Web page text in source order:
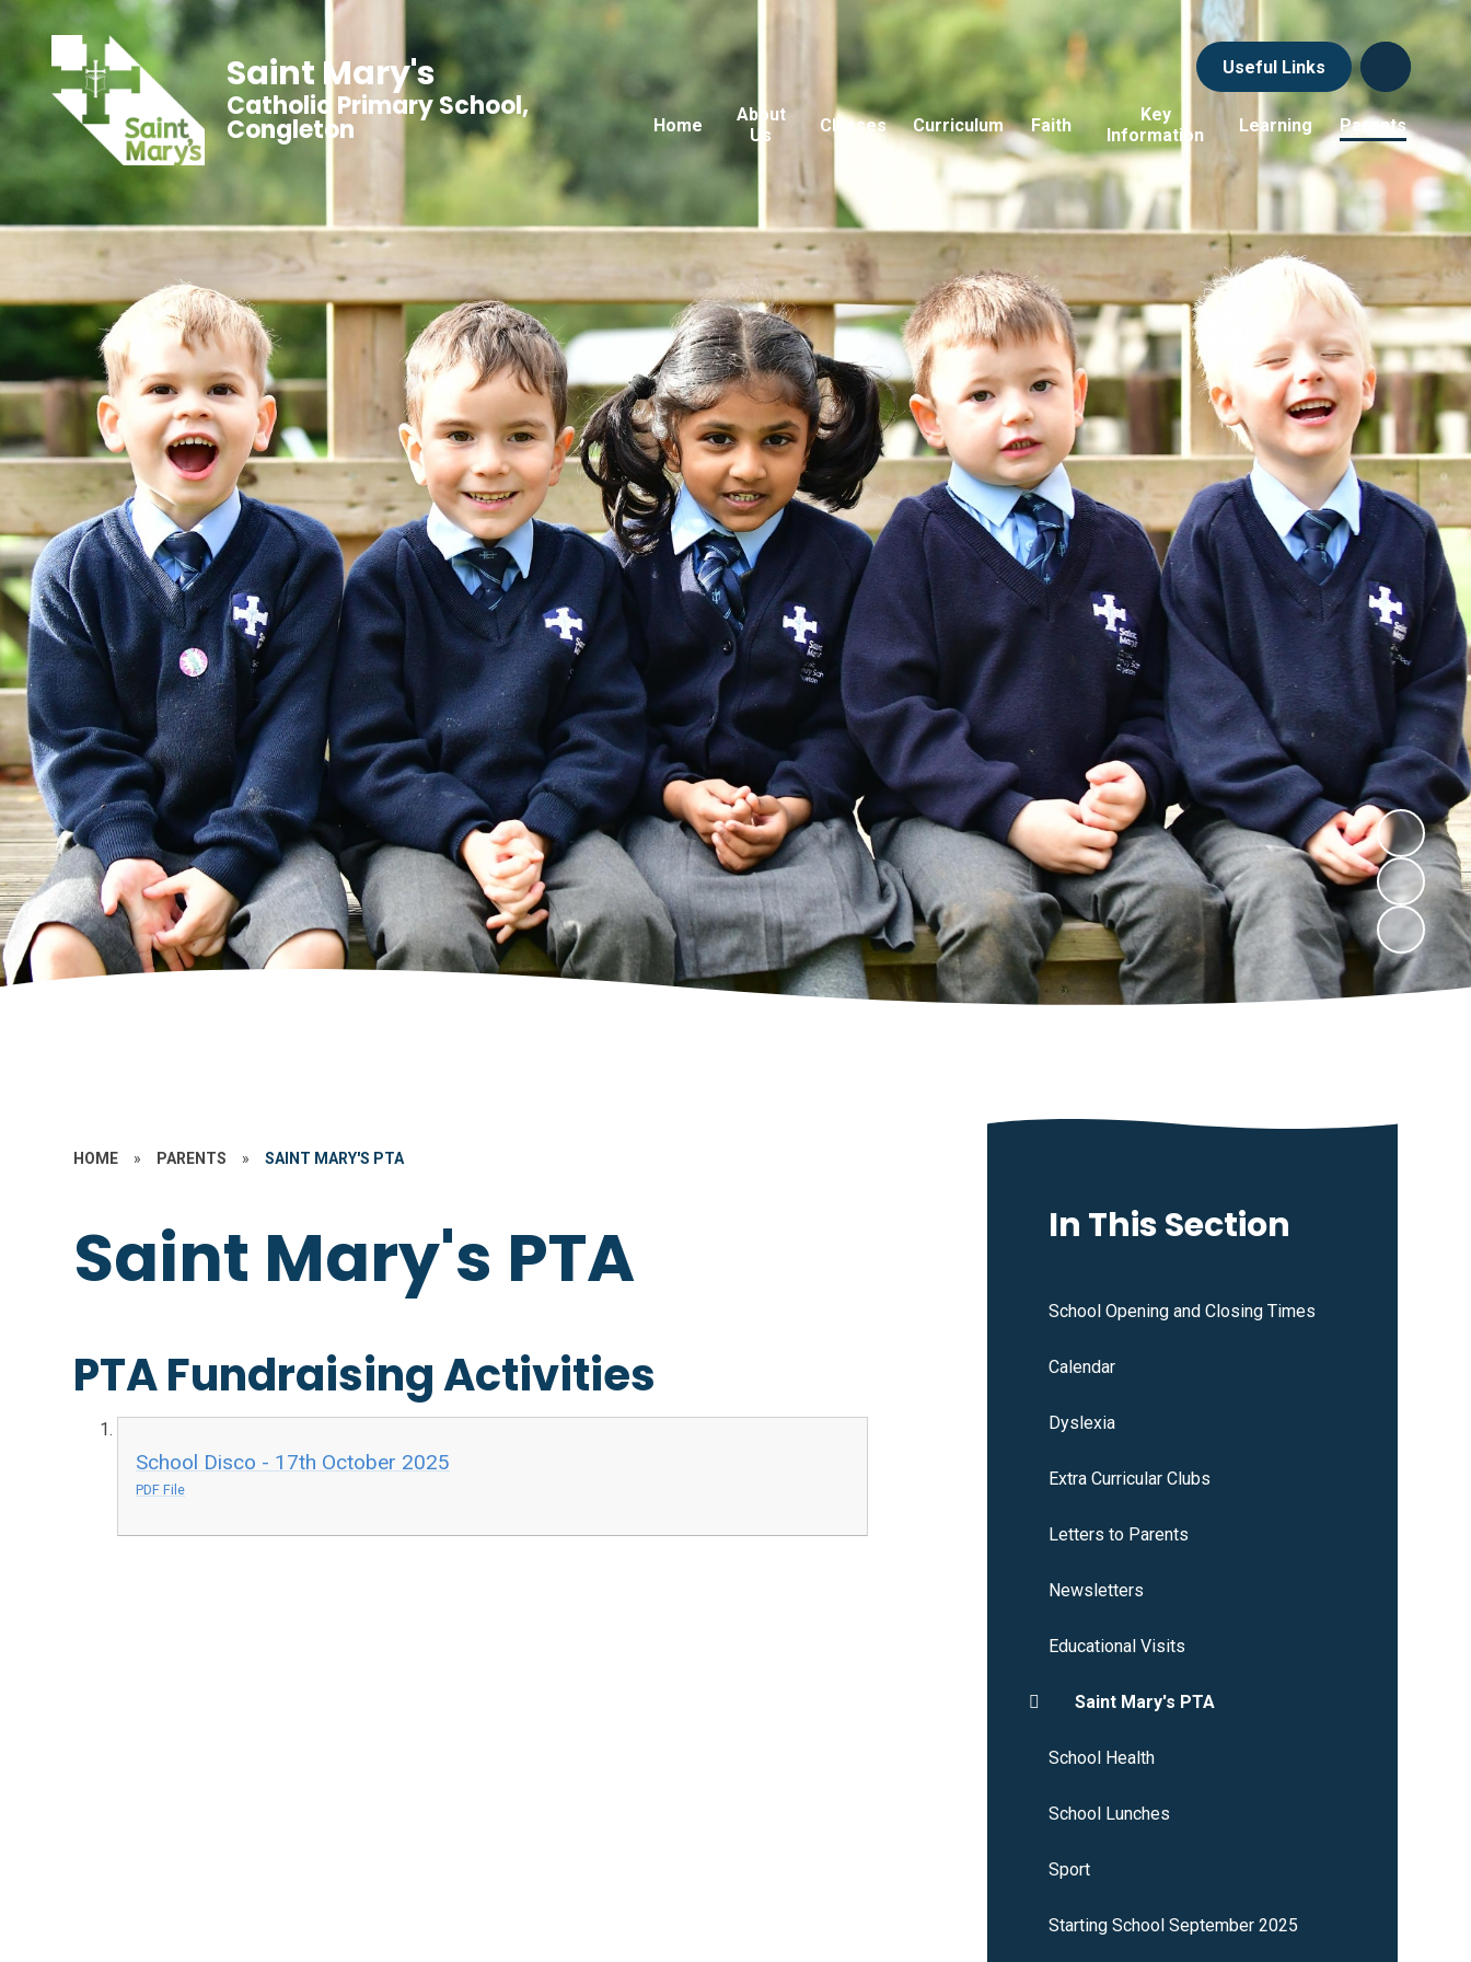
Useful Links
Home
About
Us
Classes Curriculum Faith
Key
Information
Learning Parents
Saint Mary's
Catholic Primary School,
Congleton
HOME » PARENTS » SAINT MARY'S PTA
Saint Mary's PTA
PTA Fundraising Activities
School Disco - 17th October 2025
PDF File
In This Section
School Opening and Closing Times
Calendar
Dyslexia
Extra Curricular Clubs
Letters to Parents
Newsletters
Educational Visits
Saint Mary's PTA
School Health
School Lunches
Sport
Starting School September 2025